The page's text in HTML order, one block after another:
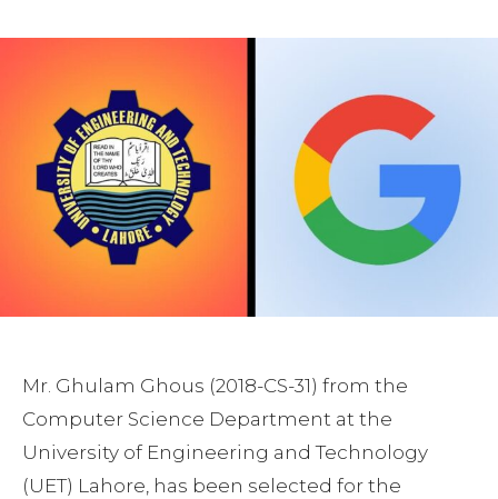
Mr. Ghulam Ghous (2018-CS-31) from the
Computer Science Department at the
University of Engineering and Technology
(UET) Lahore, has been selected for the